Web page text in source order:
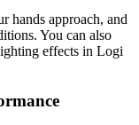
hands approach, and
You can also
effects in Logi